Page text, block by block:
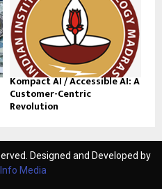
Kompact AI / Accessible AI: A
Customer-Centric
Revolution
Designed and Developed by
Media